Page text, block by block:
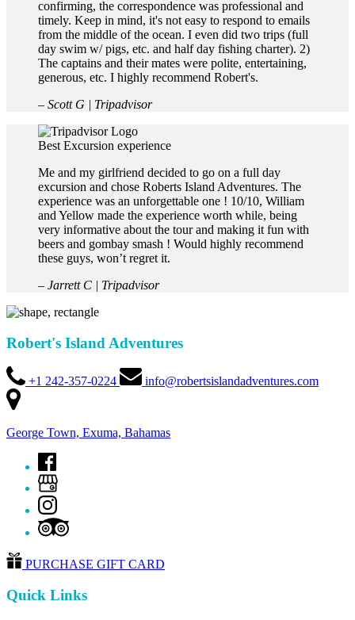
confirming, the correspondence was professional and
timely. Keep in mind, it's not easy to respond to emails
from the middle of the ocean. I even did two trips (full
day swim w/ pigs, etc. and half day fishing charter). 2)
The captains and their mates were polite, entertaining,
generous, etc. I highly recommend Robert's.
– Scott G | Tripadvisor
Best Excursion experience
Me and my girlfriend decided to go on a full day
excursion and chose Roberts Island Adventures. The
experience was an unforgettable one ! 10/10, William
and Yellow made the experience worth while, being
very informative about the tour and making it fun with
beers and gombay smash ! Would highly recommend
these guys, won’t regret it.
– Jarrett C | Tripadvisor
Robert's Island Adventures
+1 242-357-0224 info@robertsislandadventures.com
George Town, Exuma, Bahamas
PURCHASE GIFT CARD
Quick Links